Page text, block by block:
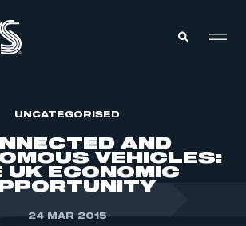
UNCATEGORISED
AND
VEHICLES:
UK ECONOMIC
24 MAR 2015